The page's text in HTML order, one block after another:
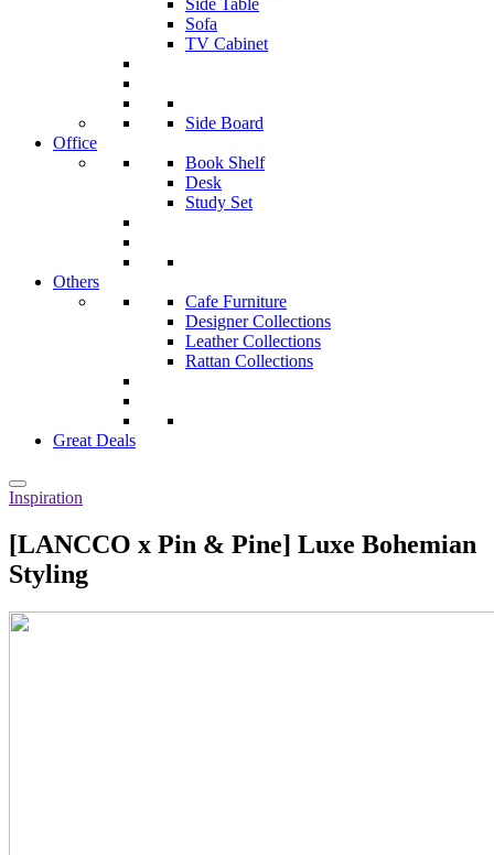
Side Table
Sofa
TV Cabinet
Side Board
Office
Book Shelf
Desk
Study Set
Others
Cafe Furniture
Designer Collections
Leather Collections
Rattan Collections
Great Deals
Inspiration
[LANCCO x Pin & Pine] Luxe Bohemian
Styling